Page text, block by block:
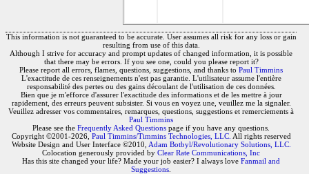
This information is not guaranteed to be accurate. User assumes all risk for any loss or gain
resulting from use of this data.
Although I strive for accuracy and prompt updates of changed information, it is possible
that there may be errors. If you see one, could you please report it?
Please report all errors, flames, questions, suggestions, and thanks to Paul Timmins
L'exactitude de ces renseignements n'est pas garantie. L'utilisateur assume l'entière
responsabilité des pertes ou des gains découlant de l'utilisation de ces données.
Bien que je m'efforce d'assurer l'exactitude des informations et de les mettre à jour
rapidement, des erreurs peuvent subsister. Si vous en voyez une, veuillez me la signaler.
Veuillez adresser vos commentaires, remarques, questions, suggestions et remerciements à
Paul Timmins
Please see the Frequently Asked Questions page if you have any questions.
Copyright ©2001-2026, Paul Timmins/Timmins Technologies, LLC. All rights reserved
Website Design and User Interface ©2010, Adam Botbyl/Revolutionary Solutions, LLC.
Colocation generously provided by Clear Rate Communications, Inc
Has this site changed your life? Made your job easier? I always love Fanmail and
Suggestions